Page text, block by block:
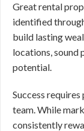
Great rental
identified
build lasting
locations, sound
potential.
Success
team. While
consistently